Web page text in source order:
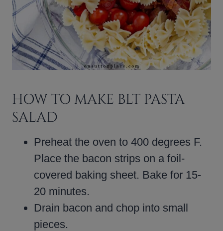
HOW TO MAKE BLT PASTA
SALAD
Preheat the oven to 400 degrees F.
Place the bacon strips on a foil-
covered baking sheet. Bake for 15-
20 minutes.
Drain bacon and chop into small
pieces.